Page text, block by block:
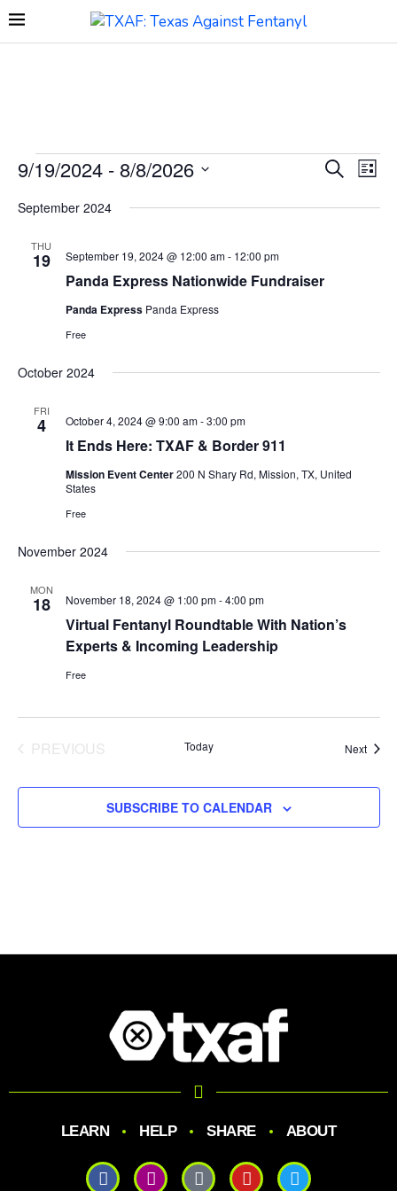
Events
and
SEARCH
LIST
9/19/2024 - 8/8/2026
date.
September 2024
THU
19
Panda Express Nationwide Fundraiser
September 19, 2024 @ 12:00 am- 12:00 pm
Panda Express Panda Express
Free
October 2024
FRI
4
It Ends Here: TXAF & Border 911
October 4, 2024 @ 9:00 am-3:00 pm
Mission Event Center200 N Shary Rd, Mission, TX, United
States
Free
November 2024
MON
18
Virtual Fentanyl Roundtable With Nation’s
Experts & Incoming Leadership
November 18, 2024 @ 1:00 pm-4:00 pm
Free
PREVIOUS
Today Next
SUBSCRIBE TO CALENDAR
LEARN HELP SHARE ABOUT